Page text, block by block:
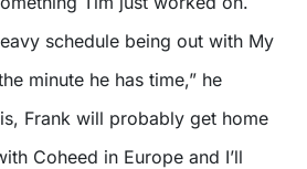
schedule being out with My
minute he has time,” he
Frank will probably get home
Coheed in Europe and I’ll